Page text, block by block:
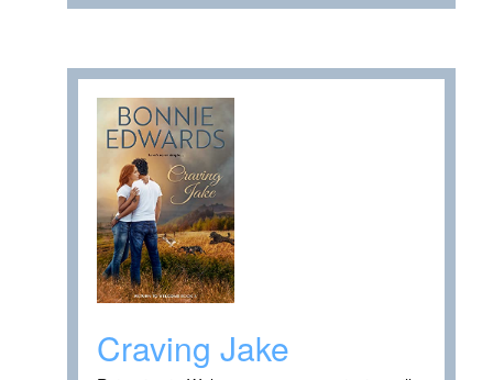
Craving Jake